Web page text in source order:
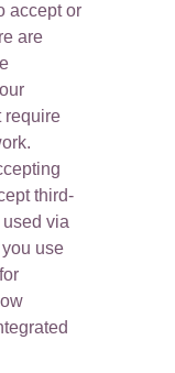
accept or
are
require
third-
via
use